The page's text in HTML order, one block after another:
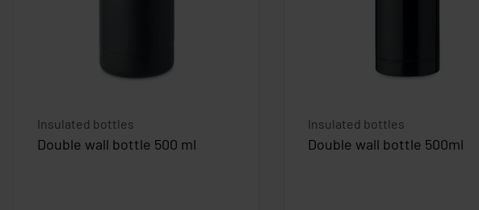
Insulated bottles
Double wall bottle 500 ml
Insulated bottles
Double wall bottle 500ml